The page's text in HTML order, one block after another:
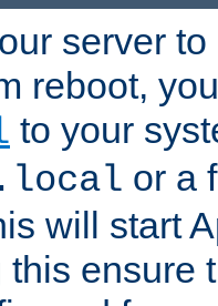
server
reboot,
to your
or a
will start
this ensure